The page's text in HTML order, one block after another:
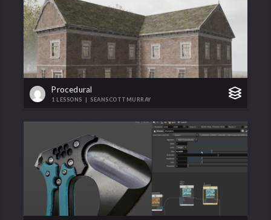
Procedural
1 LESSONS | SEANSCOTTMURRAY